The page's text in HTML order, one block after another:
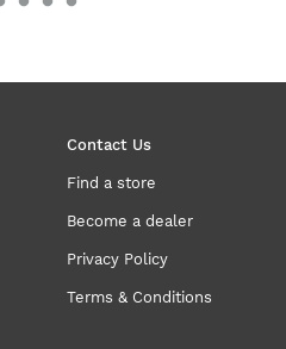
Contact Us
Find a store
Become a dealer
Privacy Policy
Terms & Conditions